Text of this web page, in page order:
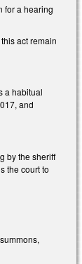
for a hearing
act remain
a habitual
and
by the sheriff
the court to